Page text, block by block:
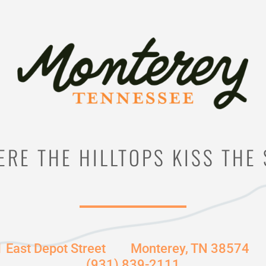
THE HILLTOPS KISS THE
East Depot Street
Monterey, TN 38574